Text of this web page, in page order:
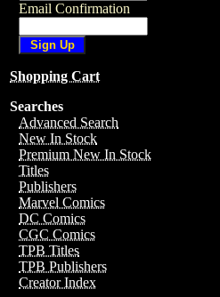
Email Confirmation
Shopping Cart
Searches
Advanced Search
New In Stock
Premium New In Stock
Titles
Publishers
Marvel Comics
DC Comics
CGC Comics
TPB Titles
TPB Publishers
Creator Index